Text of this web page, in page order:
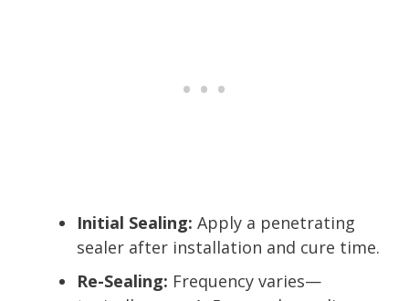
Initial Sealing: Apply a penetrating
sealer after installation and cure time.
Re-Sealing: Frequency varies—